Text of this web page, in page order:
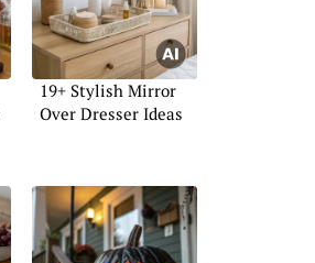
19+ Stylish Mirror
Over Dresser Ideas